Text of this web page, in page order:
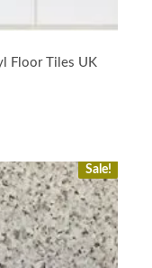
Floor Tiles UK
Sale!